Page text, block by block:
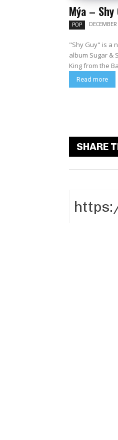
Mýa – Shy
POP
"Shy Guy" is a
album Sugar & Spice. "Shy Guy" is a
King from the
Read more
SHARE